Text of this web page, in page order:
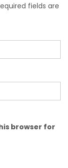
fields are
browser for